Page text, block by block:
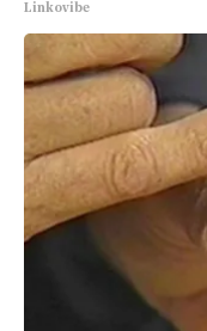
Linkovibe